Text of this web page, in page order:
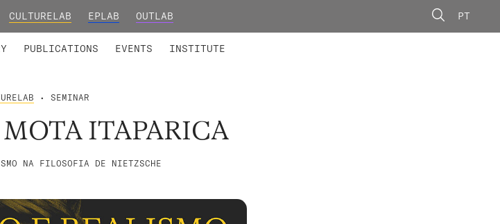
CULTURELAB EPLAB OUTLAB PT
PUBLICATIONS EVENTS INSTITUTE
• SEMINAR
ITAPARICA
NA FILOSOFIA DE NIETZSCHE